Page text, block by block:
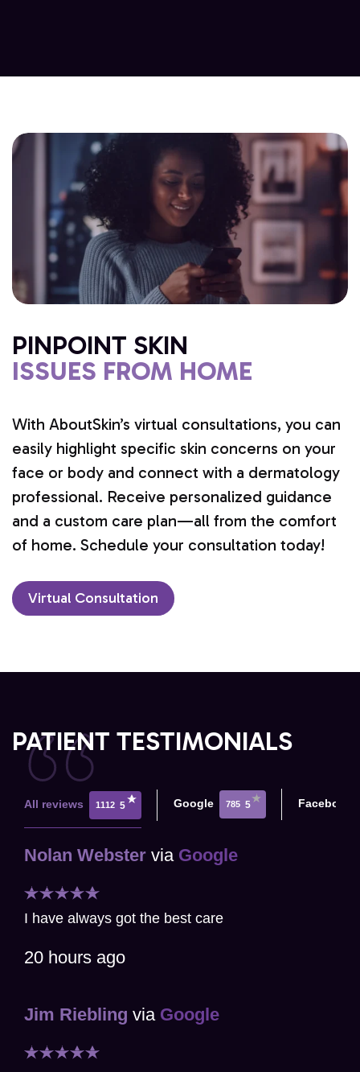
PINPOINT SKIN
ISSUES FROM HOME
With AboutSkin’s virtual consultations, you can
easily highlight specific skin concerns on your
face or body and connect with a dermatology
professional. Receive personalized guidance
and a custom care plan—all from the comfort
of home. Schedule your consultation today!
Virtual Consultation
PATIENT TESTIMONIALS
All reviews 1112 5 Google 785 5 Facebook
Nolan Webster via Google
I have always got the best care
20 hours ago
Jim Riebling via Google